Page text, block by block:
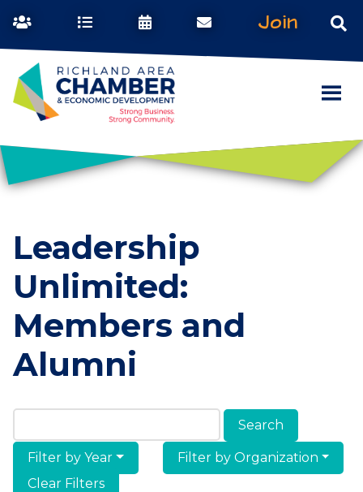
Join
Leadership
Unlimited:
Members and
Alumni
Search Members & Alumni
Filter by Year
Filter by Organization
Clear Filters